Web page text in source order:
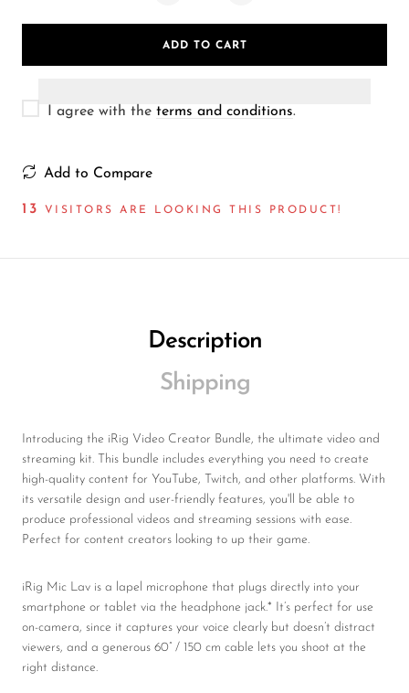
ADD TO CART
I agree with the terms and conditions.
Add to Compare
13 VISITORS ARE LOOKING THIS PRODUCT!
Description
Shipping
Introducing the iRig Video Creator Bundle, the ultimate video and
streaming kit. This bundle includes everything you need to create
high-quality content for YouTube, Twitch, and other platforms. With
its versatile design and user-friendly features, you'll be able to
produce professional videos and streaming sessions with ease.
Perfect for content creators looking to up their game.
iRig Mic Lav is a lapel microphone that plugs directly into your
smartphone or tablet via the headphone jack.* It’s perfect for use
on-camera, since it captures your voice clearly but doesn’t distract
viewers, and a generous 60” / 150 cm cable lets you shoot at the
right distance.